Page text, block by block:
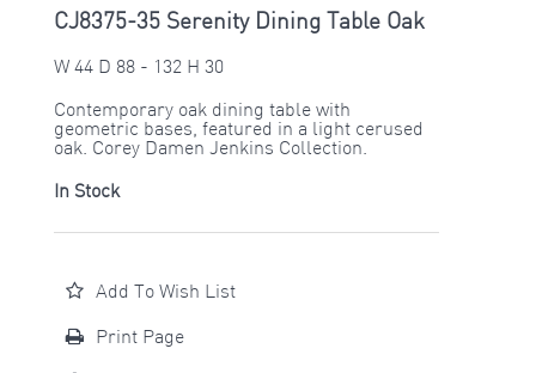
CJ8375-35 Serenity Dining Table Oak
W 44 D 88 - 132 H 30
Contemporary oak dining table with
geometric bases, featured in a light cerused
oak. Corey Damen Jenkins Collection.
In Stock
Add To Wish List
Print Page